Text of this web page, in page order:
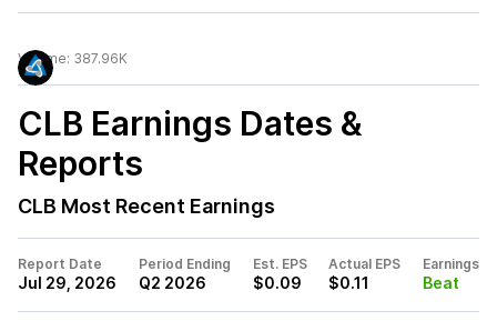
Volume: 387.96K
CLB Earnings Dates &
Reports
CLB Most Recent Earnings
Report Date
Jul 29, 2026
Period Ending
Q2 2026
Est. EPS
$0.09
Actual EPS
$0.11
Earnings
Beat